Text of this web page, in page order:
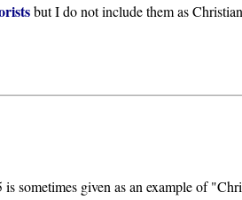
but I do not include them as
is sometimes given as an example of